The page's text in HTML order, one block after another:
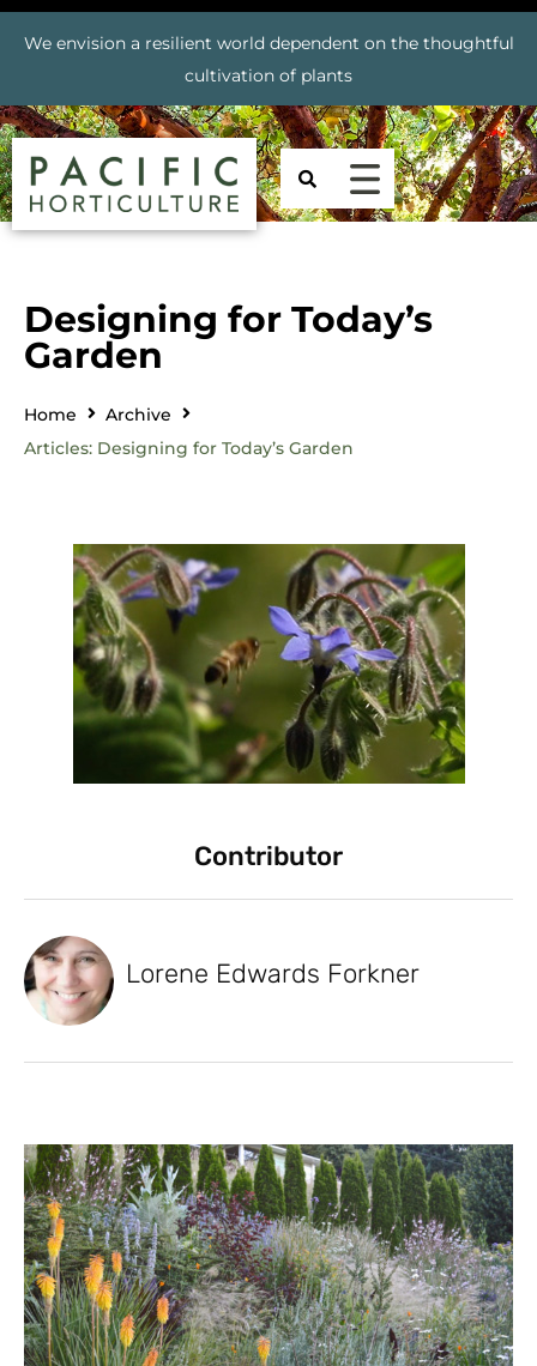
We envision a resilient world dependent on the thoughtful
cultivation of plants
Designing for Today’s
Garden
Home
Archive
Articles: Designing for Today’s Garden
Contributor
Lorene Edwards Forkner